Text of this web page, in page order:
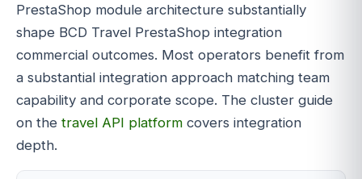
PrestaShop module architecture substantially
shape BCD Travel PrestaShop integration
commercial outcomes. Most operators benefit from
a substantial integration approach matching team
capability and corporate scope. The cluster guide
on the travel API platform covers integration
depth.